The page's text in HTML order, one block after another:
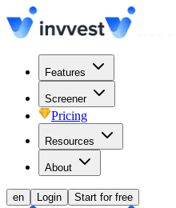
Features
Screener
Pricing
Resources
About
en Login Start for free